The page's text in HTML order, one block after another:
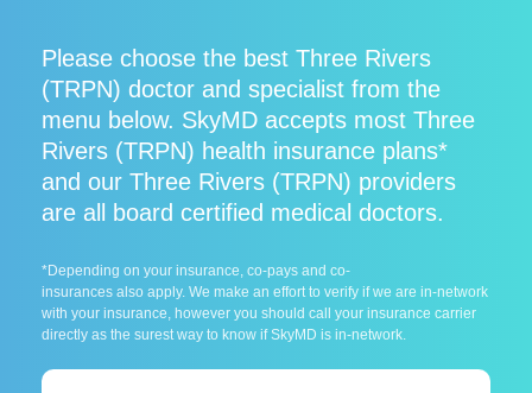
Please choose the best Three Rivers
(TRPN) doctor and specialist from the
menu below. SkyMD accepts most Three
Rivers (TRPN) health insurance plans*
and our Three Rivers (TRPN) providers
are all board certified medical doctors.
*Depending on your insurance, co-pays and co-
insurances also apply. We make an effort to verify if we are in-network
with your insurance, however you should call your insurance carrier
directly as the surest way to know if SkyMD is in-network.